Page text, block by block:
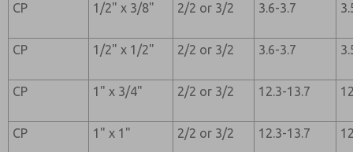
CP 1/2" x 3/8" 2/2 or 3/2 3.6-3.7
CP 1/2" x 1/2" 2/2 or 3/2 3.6-3.7
CP 1" x 3/4" 2/2 or 3/2 12.3-13.7
CP 1" x 1" 2/2 or 3/2 12.3-13.7